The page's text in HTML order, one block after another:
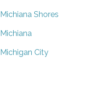
Michiana Shores
Michiana
Michigan City